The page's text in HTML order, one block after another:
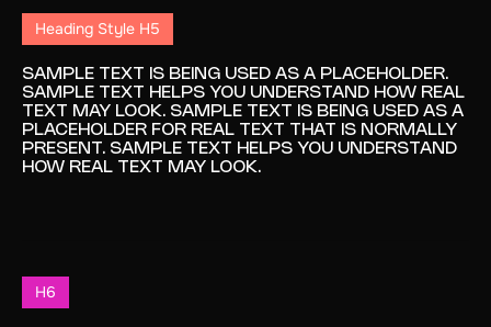
Heading Style H5
SAMPLE TEXT IS BEING USED AS A PLACEHOLDER.
SAMPLE TEXT HELPS YOU UNDERSTAND HOW REAL
TEXT MAY LOOK. SAMPLE TEXT IS BEING USED AS A
PLACEHOLDER FOR REAL TEXT THAT IS NORMALLY
PRESENT. SAMPLE TEXT HELPS YOU UNDERSTAND
HOW REAL TEXT MAY LOOK.
H6